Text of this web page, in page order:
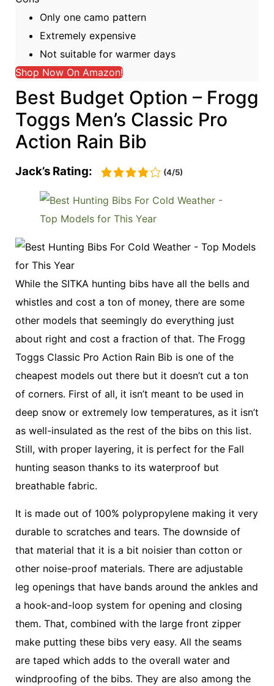
Only one camo pattern
Extremely expensive
Not suitable for warmer days
Shop Now On Amazon!
Best Budget Option – Frogg
Toggs Men’s Classic Pro
Action Rain Bib
Jack’s Rating: (4/5)
While the SITKA hunting bibs have all the bells and
whistles and cost a ton of money, there are some
other models that seemingly do everything just
about right and cost a fraction of that. The Frogg
Toggs Classic Pro Action Rain Bib is one of the
cheapest models out there but it doesn’t cut a ton
of corners. First of all, it isn’t meant to be used in
deep snow or extremely low temperatures, as it isn’t
as well-insulated as the rest of the bibs on this list.
Still, with proper layering, it is perfect for the Fall
hunting season thanks to its waterproof but
breathable fabric.
It is made out of 100% polypropylene making it very
durable to scratches and tears. The downside of
that material that it is a bit noisier than cotton or
other noise-proof materials. There are adjustable
leg openings that have bands around the ankles and
a hook-and-loop system for opening and closing
them. That, combined with the large front zipper
make putting these bibs very easy. All the seams
are taped which adds to the overall water and
windproofing of the bibs. They are also among the